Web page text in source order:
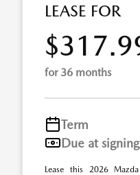
LEASE FOR
for 36 months
Term
Due at signing
Lease this 2026